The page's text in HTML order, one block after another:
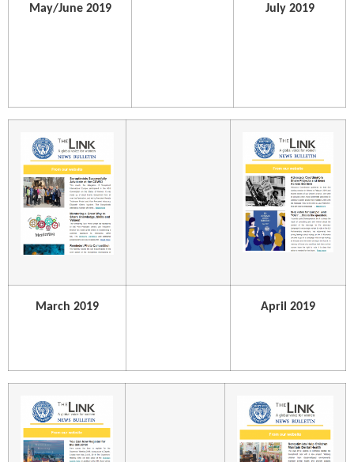
May/June 2019 July 2019
March 2019 April 2019